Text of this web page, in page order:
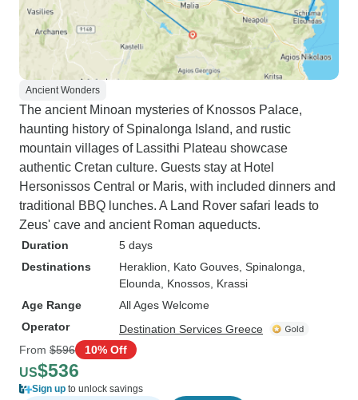
Ancient Wonders
The ancient Minoan mysteries of Knossos Palace,
haunting history of Spinalonga Island, and rustic
mountain villages of Lassithi Plateau showcase
authentic Cretan culture. Guests stay at Hotel
Hersonissos Central or Maris, with included dinners and
traditional BBQ lunches. A Land Rover safari leads to
Zeus' cave and ancient Roman aqueducts.
Duration
5 days
Destinations
Heraklion , Kato Gouves , Spinalonga
Elounda , Knossos , Krassi
Age Range
All Ages Welcome
Operator
Destination Services Greece
From $596 10% Off
US$536
Sign up to unlock savings